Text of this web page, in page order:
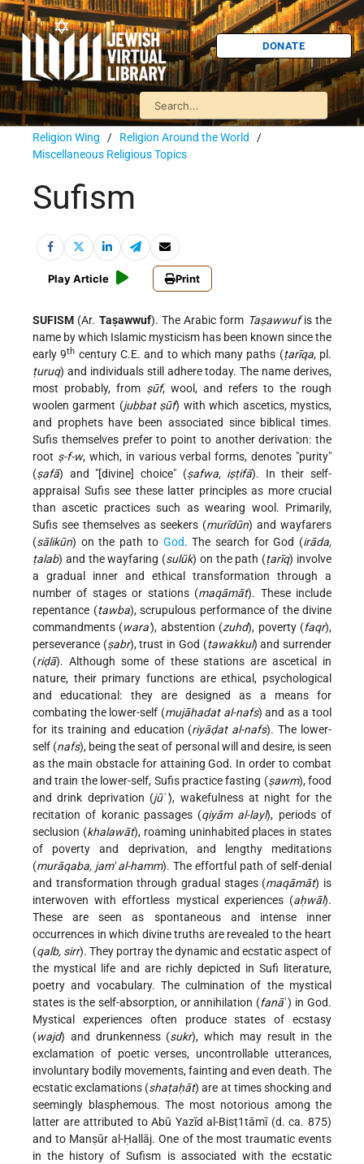
DONATE
Religion Wing / Religion Around the World /
Miscellaneous Religious Topics
Sufism
Play Article Print
SUFISM (Ar. Taṣawwuf). The Arabic form Taṣawwufis the
name by which Islamic mysticism has been known since the
early 9th century C.E. and to which many paths (ṭarīqa, pl.
ṭuruq) and individuals still adhere today. The name derives,
most probably, from ṣūf, wool, and refers to the rough
woolen garment (jubbat ṣūf) with which ascetics, mystics,
and prophets have been associated since biblical times.
Sufis themselves prefer to point to another derivation: the
root ṣ-f-w, which, in various verbal forms, denotes "purity"
(ṣafā) and "[divine] choice" (ṣafwa, iṣṭifā). In their self-
appraisal Sufis see these latter principles as more crucial
than ascetic practices such as wearing wool. Primarily,
Sufis see themselves as seekers (murīdūn) and wayfarers
(sālikūn) on the path to God. The search for God (irāda,
ṭalab) and the wayfaring (sulūk) on the path (ṭarīq) involve
a gradual inner and ethical transformation through a
number of stages or stations (maqāmāt). These include
repentance (tawba), scrupulous performance of the divine
commandments (wara'), abstention (zuhd), poverty (faqr),
perseverance (ṣabr), trust in God (tawakkul) and surrender
(riḍā). Although some of these stations are ascetical in
nature, their primary functions are ethical, psychological
and educational: they are designed as a means for
combating the lower-self (mujāhadat al-nafs) and as a tool
for its training and education (riyāḍat al-nafs). The lower-
self (nafs), being the seat of personal will and desire, is seen
as the main obstacle for attaining God. In order to combat
and train the lower-self, Sufis practice fasting (ṣawm), food
and drink deprivation (jūʿ'), wakefulness at night for the
recitation of koranic passages (qiyām al-layl), periods of
seclusion (khalawāt), roaming uninhabited places in states
of poverty and deprivation, and lengthy meditations
(murāqaba, jam' al-hamm). The effortful path of self-denial
and transformation through gradual stages (maqāmāt) is
interwoven with effortless mystical experiences (aḥwāl).
These are seen as spontaneous and intense inner
occurrences in which divine truths are revealed to the heart
(qalb, sirr). They portray the dynamic and ecstatic aspect of
the mystical life and are richly depicted in Sufi literature,
poetry and vocabulary. The culmination of the mystical
states is the self-absorption, or annihilation (fanāʾ) in God.
Mystical experiences often produce states of ecstasy
(wajd) and drunkenness (sukr), which may result in the
exclamation of poetic verses, uncontrollable utterances,
involuntary bodily movements, fainting and even death. The
ecstatic exclamations (shaṭaḥāt) are at times shocking and
seemingly blasphemous. The most notorious among the
latter are attributed to Abū Yazīd al-Bisṭ1tāmī (d. ca. 875)
and to Manṣūr al-Ḥallāj. One of the most traumatic events
in the history of Sufism is associated with the ecstatic